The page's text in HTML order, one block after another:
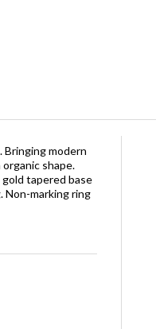
Bringing modern
shape.
tapered base
Non-marking ring